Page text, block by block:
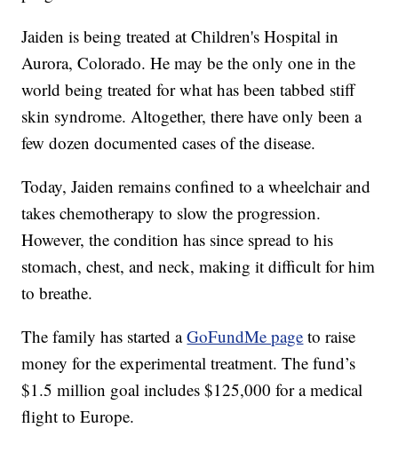
Jaiden is being treated at Children's Hospital in
Aurora, Colorado. He may be the only one in the
world being treated for what has been tabbed stiff
skin syndrome. Altogether, there have only been a
few dozen documented cases of the disease.
Today, Jaiden remains confined to a wheelchair and
takes chemotherapy to slow the progression.
However, the condition has since spread to his
stomach, chest, and neck, making it difficult for him
to breathe.
The family has started aGoFundMe page to raise
money for the experimental treatment. The fund’s
$1.5 million goal includes $125,000 for a medical
flight to Europe.